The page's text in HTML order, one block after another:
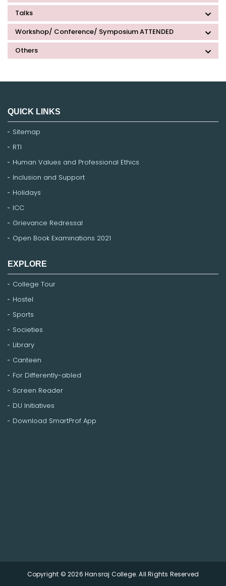
Talks
Workshop/ Conference/ Symposium ATTENDED
Others
QUICK LINKS
Sitemap
RTI
Human Values and Professional Ethics
Inclusion and Support
Holidays
ICC
Grievance Redressal
Open Book Examinations 2021
EXPLORE
College Tour
Hostel
Sports
Societies
Library
Canteen
For Differently-abled
Screen Reader
DU Initiatives
Download SmartProf App
Copyright © 2026 Hansraj College. All Rights Reserved